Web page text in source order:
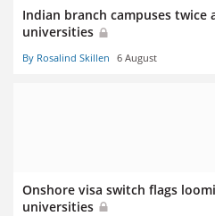
Indian branch campuses twice
universities
By Rosalind Skillen 6 August
Onshore visa switch flags
universities